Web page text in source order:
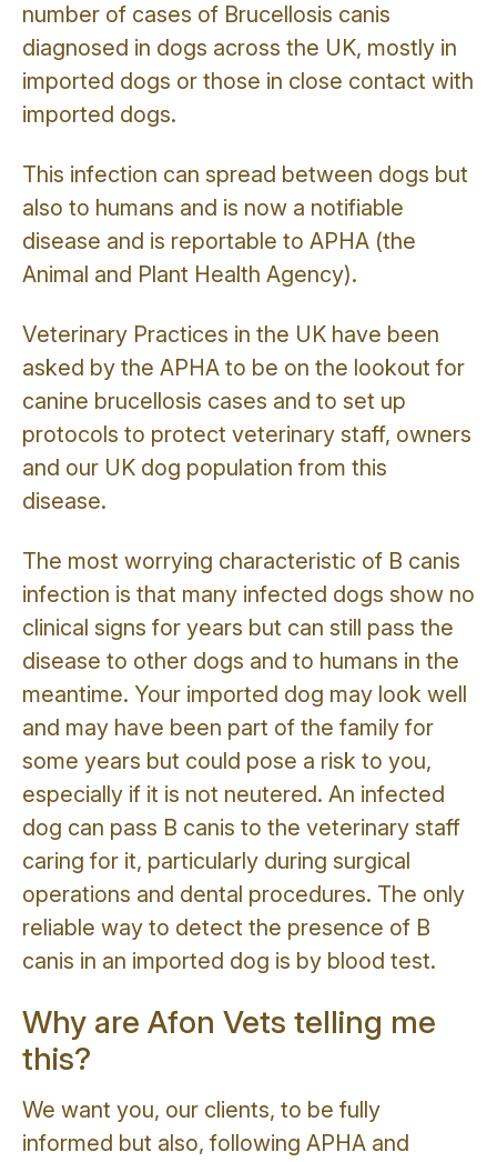
number of cases of Brucellosis canis
diagnosed in dogs across the UK, mostly in
imported dogs or those in close contact with
imported dogs.
This infection can spread between dogs but
also to humans and is now a notifiable
disease and is reportable to APHA (the
Animal and Plant Health Agency).
Veterinary Practices in the UK have been
asked by the APHA to be on the lookout for
canine brucellosis cases and to set up
protocols to protect veterinary staff, owners
and our UK dog population from this
disease.
The most worrying characteristic of B canis
infection is that many infected dogs show no
clinical signs for years but can still pass the
disease to other dogs and to humans in the
meantime. Your imported dog may look well
and may have been part of the family for
some years but could pose a risk to you,
especially if it is not neutered. An infected
dog can pass B canis to the veterinary staff
caring for it, particularly during surgical
operations and dental procedures. The only
reliable way to detect the presence of B
canis in an imported dog is by blood test.
Why are Afon Vets telling me
this?
We want you, our clients, to be fully
informed but also, following APHA and